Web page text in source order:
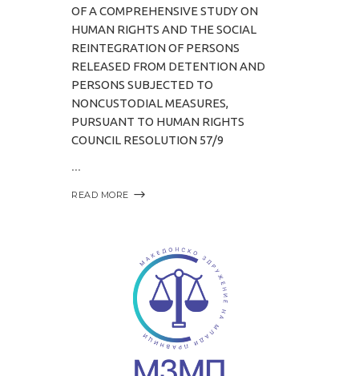
OF A COMPREHENSIVE STUDY ON
HUMAN RIGHTS AND THE SOCIAL
REINTEGRATION OF PERSONS
RELEASED FROM DETENTION AND
PERSONS SUBJECTED TO
NONCUSTODIAL MEASURES,
PURSUANT TO HUMAN RIGHTS
COUNCIL RESOLUTION 57/9
READ MORE